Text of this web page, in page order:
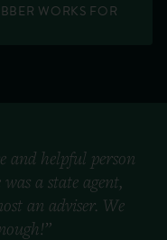
WORKS FOR
and helpful person
a state agent,
an adviser. We